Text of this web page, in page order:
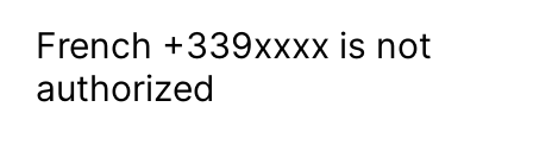
French +339xxxx is not
authorized